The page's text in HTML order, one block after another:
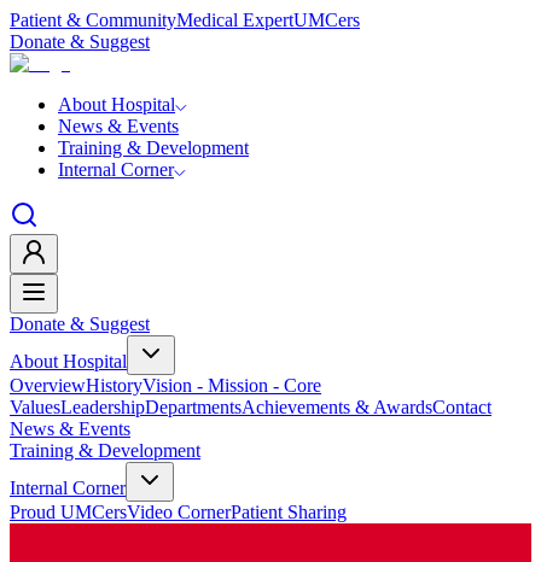
Patient & CommunityMedical ExpertUMCers
Donate & Suggest
About Hospital
News & Events
Training & Development
Internal Corner
Donate & Suggest
About Hospital
OverviewHistoryVision - Mission - Core
ValuesLeadershipDepartmentsAchievements & AwardsContact
News & Events
Training & Development
Internal Corner
Proud UMCersVideo CornerPatient Sharing